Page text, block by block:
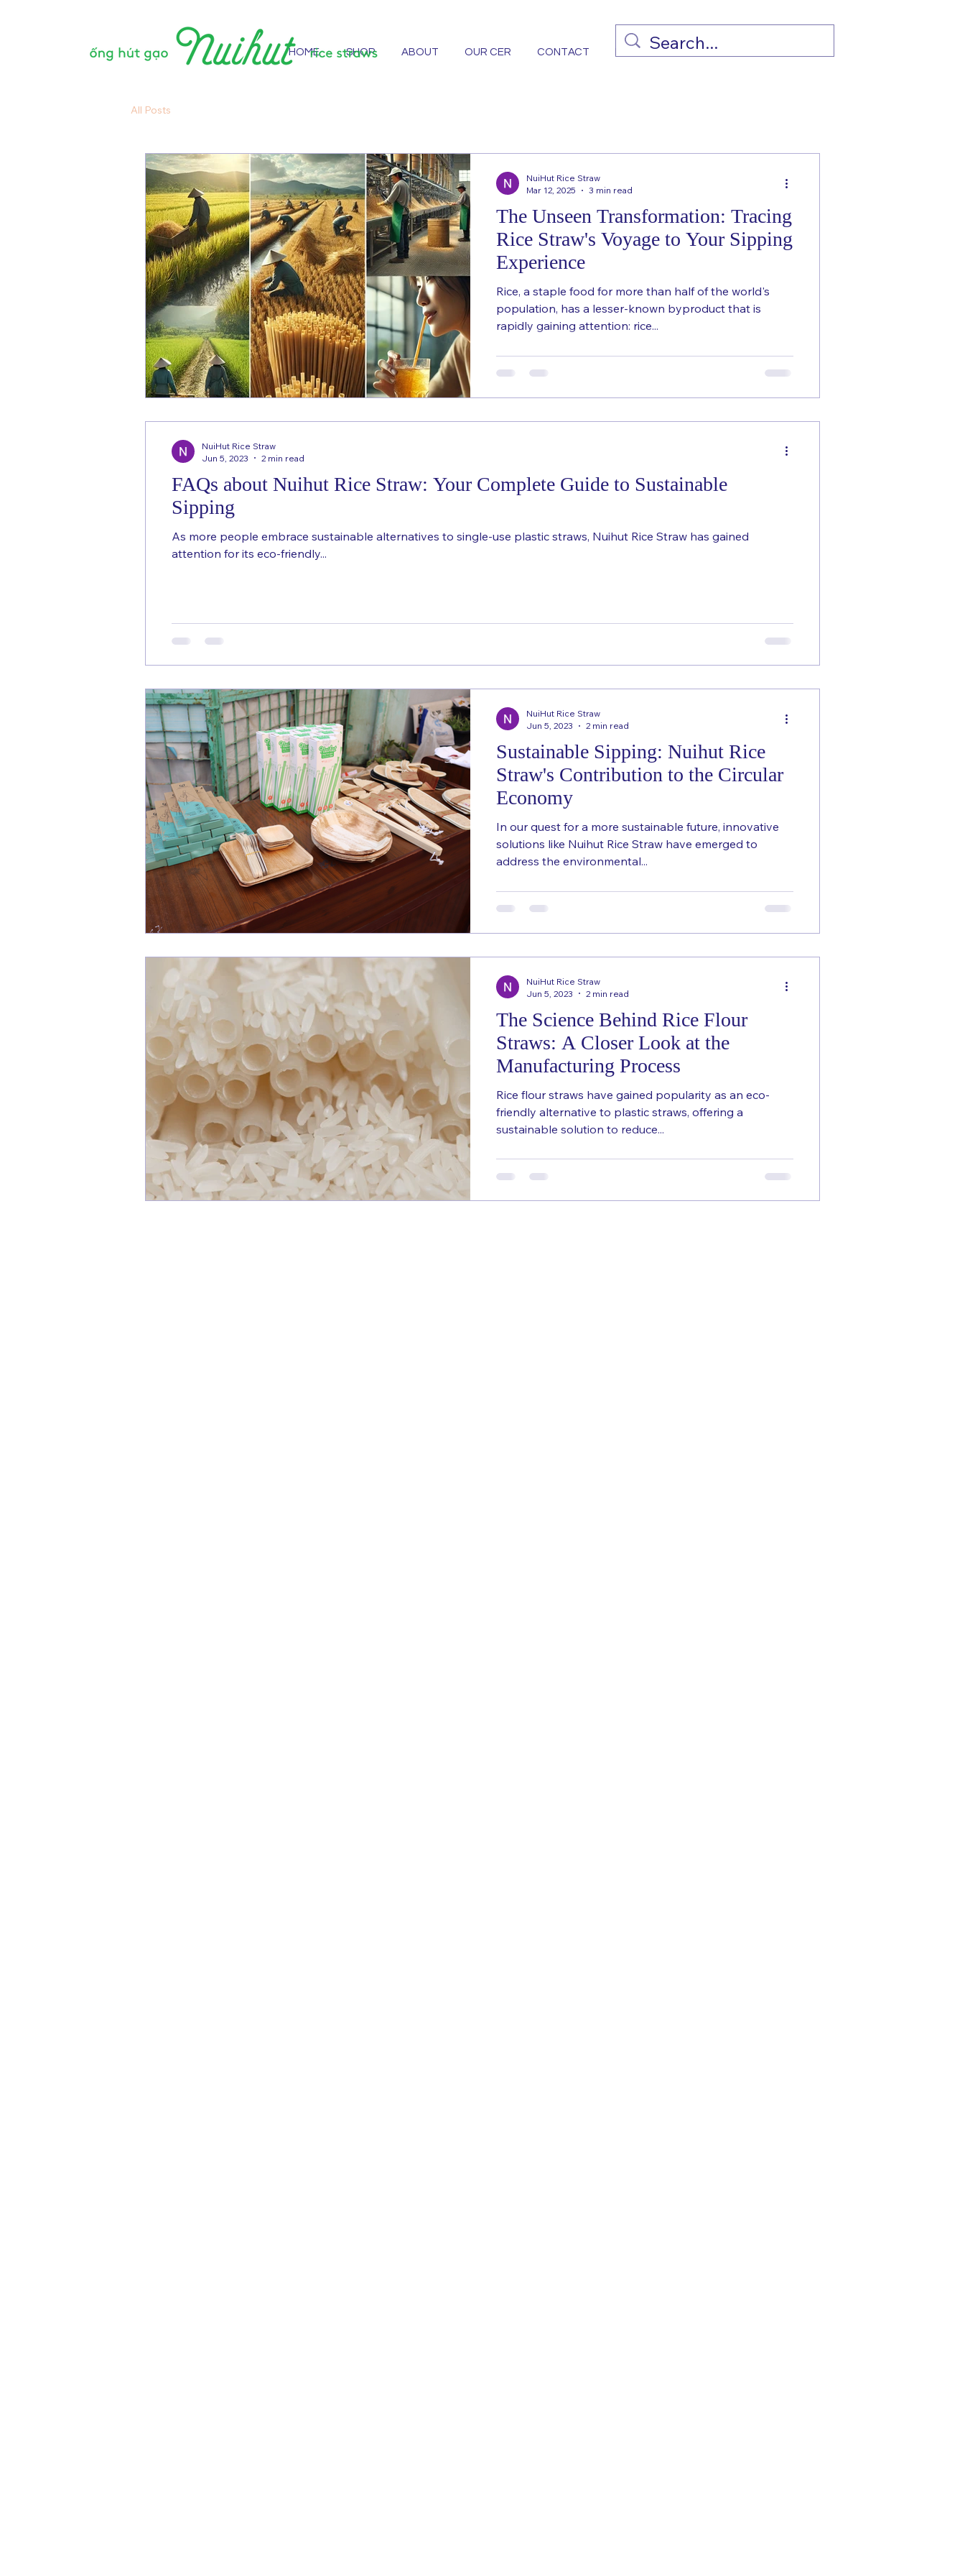
HOME SHOP ABOUT OUR CER CONTACT
All Posts
The Unseen Transformation: Tracing
Rice Straw's Voyage to Your Sipping
Experience
Rice, a staple food for more than half of the world's
population, has a lesser-known byproduct that is
rapidly gaining attention: rice...
NuiHut Rice Straw
Mar 12, 2025
3 min read
FAQs about Nuihut Rice Straw: Your Complete Guide to Sustainable
Sipping
As more people embrace sustainable alternatives to single-use plastic straws, Nuihut Rice Straw has gained
attention for its eco-friendly...
NuiHut Rice Straw
Jun 5, 2023
2 min read
Sustainable Sipping: Nuihut Rice
Straw's Contribution to the Circular
Economy
In our quest for a more sustainable future, innovative
solutions like Nuihut Rice Straw have emerged to
address the environmental...
NuiHut Rice Straw
Jun 5, 2023
2 min read
The Science Behind Rice Flour
Straws: A Closer Look at the
Manufacturing Process
Rice flour straws have gained popularity as an eco-
friendly alternative to plastic straws, offering a
sustainable solution to reduce...
NuiHut Rice Straw
Jun 5, 2023
2 min read